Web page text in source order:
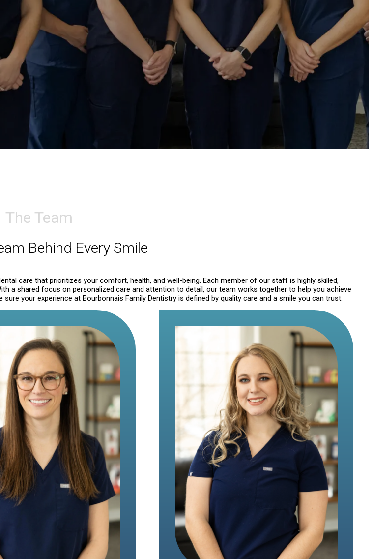
The Team
Behind Every Smile
care that prioritizes your comfort, health, and well-being. Each member of our staff is highly skilled,
a shared focus on personalized care and attention to detail, our team works together to help you achieve
your experience at Bourbonnais Family Dentistry is defined by quality care and a smile you can trust.